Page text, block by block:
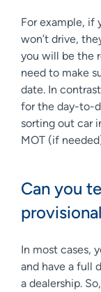
For example, if
won’t drive,
you will be the
need to make
date. In
for the day-to-
sorting out car
MOT (if
Can you
In most cases,
and have a full
a dealership.